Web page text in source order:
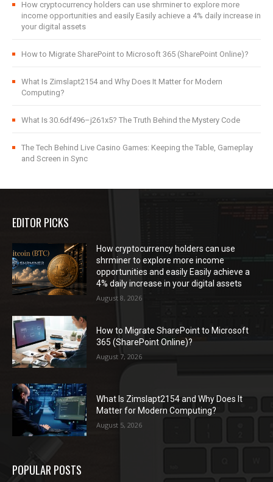
How cryptocurrency holders can use shrminer to explore more
income opportunities and easily Easily achieve a 4% daily increase in
your digital assets
How to Migrate SharePoint to Microsoft 365 (SharePoint Online)?
What Is Zimslapt2154 and Why Does It Matter for Modern
Computing?
What Is 30.6df496–j261x5? The Truth Behind the Mystery Code
The Tech Behind Live Casino Games: Keeping the Table, Gameplay
and Screen in Sync
EDITOR PICKS
How cryptocurrency holders can use
shrminer to explore more income
opportunities and easily Easily achieve a
4% daily increase in your digital assets
August 8, 2026
How to Migrate SharePoint to Microsoft
365 (SharePoint Online)?
August 7, 2026
What Is Zimslapt2154 and Why Does It
Matter for Modern Computing?
August 5, 2026
POPULAR POSTS